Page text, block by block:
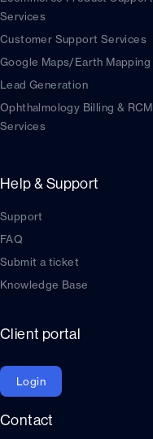
Services
Customer Support Services
Google Maps/Earth Mapping
Lead Generation
Ophthalmology Billing & RCM
Services
Help & Support
Support
FAQ
Submit a ticket
Knowledge Base
Client portal
Login
Contact